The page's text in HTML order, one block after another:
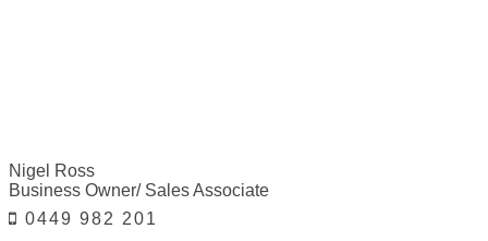
Nigel Ross
Business Owner/ Sales Associate
0449 982 201